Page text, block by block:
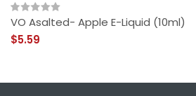
VO Asalted- Apple E-Liquid (10ml)
$5.59